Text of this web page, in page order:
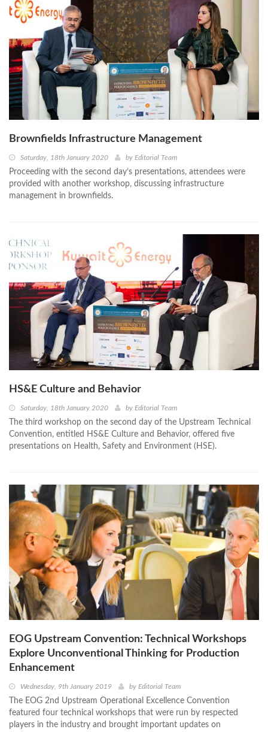
Brownfields Infrastructure Management
Saturday, 18th January 2020 by Editorial Team
Proceeding with the second day’s presentations, attendees were
provided with another workshop, discussing infrastructure
management in brownfields.
HS&E Culture and Behavior
Saturday, 18th January 2020 by Editorial Team
The third workshop on the second day of the Upstream Technical
Convention, entitled HS&E Culture and Behavior, offered five
presentations on Health, Safety and Environment (HSE).
EOG Upstream Convention: Technical Workshops
Explore Unconventional Thinking for Production
Enhancement
Wednesday, 9th January 2019 by Editorial Team
The EOG 2nd Upstream Operational Excellence Convention
featured four technical workshops that were run by respected
players in the industry and brought important updates on